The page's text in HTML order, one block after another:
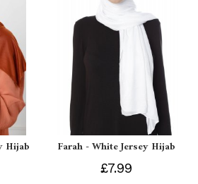
Hijab Farah - White Jersey Hijab
£7.99